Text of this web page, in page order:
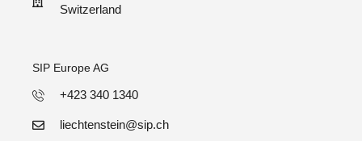
Switzerland
SIP Europe AG
+423 340 1340
liechtenstein@sip.ch